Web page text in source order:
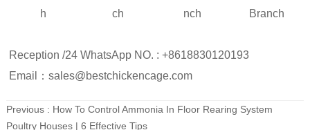
h
ch
nch
Branch
Reception /24 WhatsApp NO. : +8618830120193
Email：sales@bestchickencage.com
Previous : How To Control Ammonia In Floor Rearing System
Poultry Houses | 6 Effective Tips